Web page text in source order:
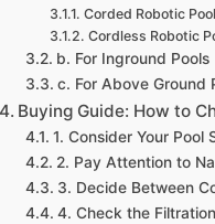
Corded Robotic
Cordless Robotic
b. For Inground Pools
c. For Above Ground
Buying Guide: How to
1. Consider Your Pool
2. Pay Attention to
3. Decide Between
4. Check the